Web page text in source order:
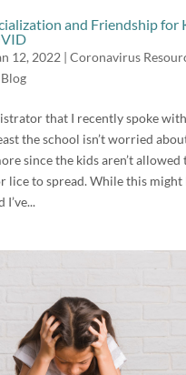
and Friendship for
12, 2022 | Coronavirus
that I recently spoke
the school isn’t worried
since the kids aren’t allowed
lice to spread. While this might